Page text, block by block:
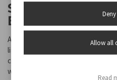
SOLAR
EFFECT
A classic and elegant solar
lighting gardens, balconies and
candle with an LED flame effect,
welcoming atmosphere,
Allow all
Read